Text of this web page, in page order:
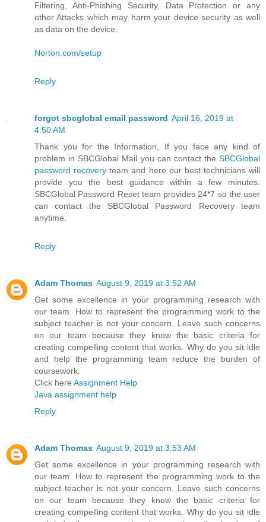
Filtering, Anti-Phishing Security, Data Protection or any
other Attacks which may harm your device security as well
as data on the device.
Norton.com/setup
Reply
forgot sbcglobal email password April 16, 2019 at
4:50 AM
Thank you for the Information, If you face any kind of
problem in SBCGlobal Mail you can contact the SBCGlobal
password recovery team and here our best technicians will
provide you the best guidance within a few minutes.
SBCGlobal Password Reset team provides 24*7 so the user
can contact the SBCGlobal Password Recovery team
anytime.
Reply
Adam Thomas August 9, 2019 at 3:52 AM
Get some excellence in your programming research with
our team. How to represent the programming work to the
subject teacher is not your concern. Leave such concerns
on our team because they know the basic criteria for
creating compelling content that works. Why do you sit idle
and help the programming team reduce the burden of
coursework.
Click here Assignment Help
Java assignment help
Reply
Adam Thomas August 9, 2019 at 3:53 AM
Get some excellence in your programming research with
our team. How to represent the programming work to the
subject teacher is not your concern. Leave such concerns
on our team because they know the basic criteria for
creating compelling content that works. Why do you sit idle